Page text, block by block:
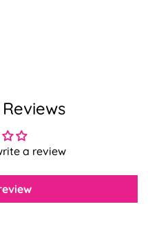
a review
age
old or older?